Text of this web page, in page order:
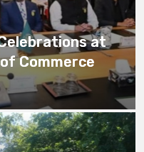
at
Commerce